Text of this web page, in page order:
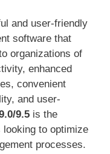
and user-friendly
software that
organizations of
enhanced
convenient
and user-
9.5 is the
to optimize
processes.